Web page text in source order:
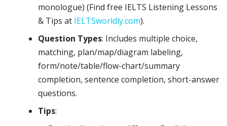
monologue) (Find free IELTS Listening Lessons
& Tips at IELTSworldly.com).
Question Types: Includes multiple choice,
matching, plan/map/diagram labeling,
form/note/table/flow-chart/summary
completion, sentence completion, short-answer
questions.
Tips: